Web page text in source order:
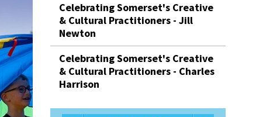
Celebrating Somerset's Creative
& Cultural Practitioners - Jill
Newton
Celebrating Somerset's Creative
& Cultural Practitioners - Charles
Harrison